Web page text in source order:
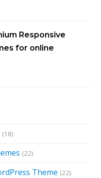
Responsive
for online
(18)
(22)
Theme (22)